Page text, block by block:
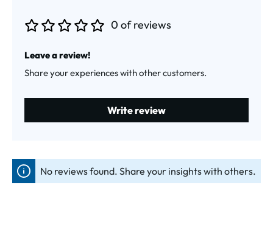
0 of reviews
Leave a review!
Share your experiences with other customers.
Write review
No reviews found. Share your insights with others.